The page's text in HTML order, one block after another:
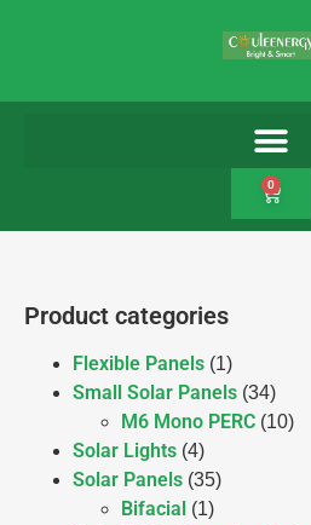
0
Product categories
Flexible Panels (1)
Small Solar Panels (34)
M6 Mono PERC (10)
Solar Lights (4)
Solar Panels (35)
Bifacial (1)